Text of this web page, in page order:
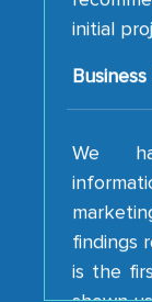
Business
We
is the
shown
your